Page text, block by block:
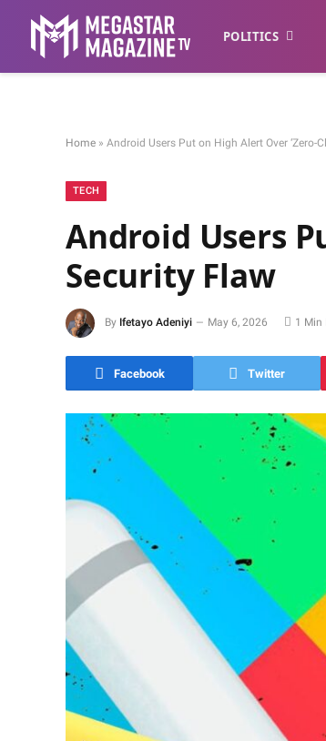
POLITICS
Home » Android Users Put on High Alert Over ‘Zero-
TECH
Android Users
Security Flaw
By Ifetayo Adeniyi May 6, 2026 1 Min
Facebook Twitter